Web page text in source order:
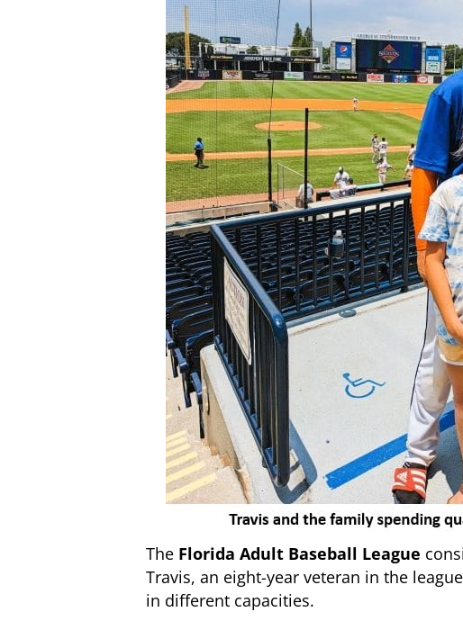
The Florida Adult Baseball League
Travis, an eight-year veteran in the
in different capacities.